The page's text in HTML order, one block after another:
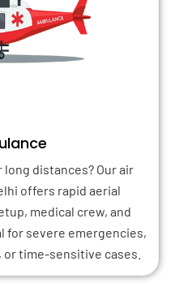
distances? Our air
offers rapid aerial
medical crew, and
for severe emergencies,
time-sensitive cases.